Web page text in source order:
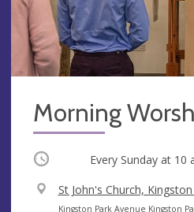
Morning
Occurring Every Sunday at 10
V
e
St John's Church,
A
Kingston Park Avenue Kingston